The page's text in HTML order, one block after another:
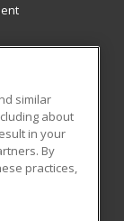
similar
about
in your
By
practices,